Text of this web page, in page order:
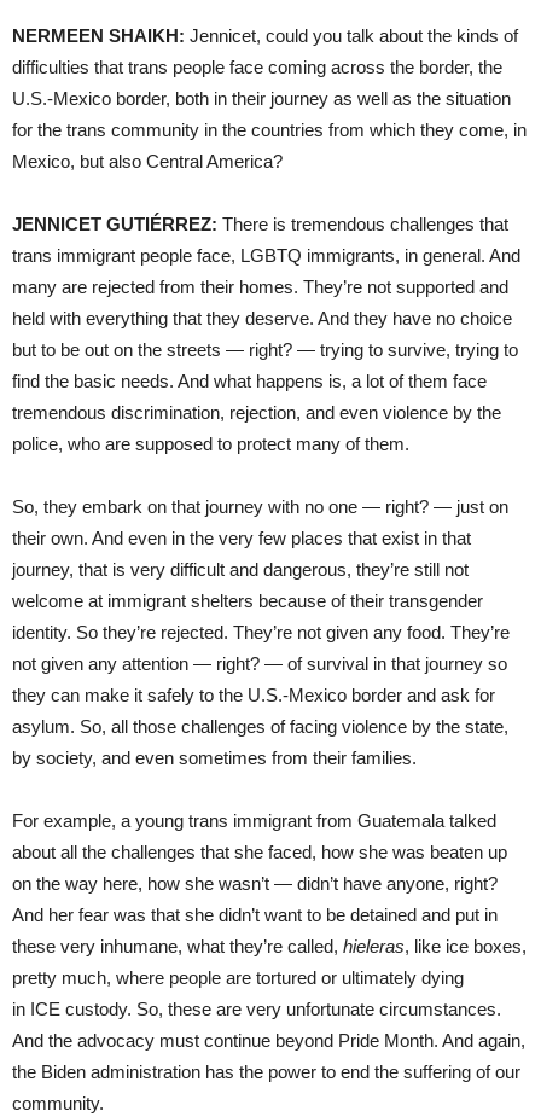
NERMEEN SHAIKH: Jennicet, could you talk about the kinds of
difficulties that trans people face coming across the border, the
U.S.-Mexico border, both in their journey as well as the situation
for the trans community in the countries from which they come, in
Mexico, but also Central America?
JENNICET GUTIÉRREZ: There is tremendous challenges that
trans immigrant people face, LGBTQ immigrants, in general. And
many are rejected from their homes. They’re not supported and
held with everything that they deserve. And they have no choice
but to be out on the streets — right? — trying to survive, trying to
find the basic needs. And what happens is, a lot of them face
tremendous discrimination, rejection, and even violence by the
police, who are supposed to protect many of them.
So, they embark on that journey with no one — right? — just on
their own. And even in the very few places that exist in that
journey, that is very difficult and dangerous, they’re still not
welcome at immigrant shelters because of their transgender
identity. So they’re rejected. They’re not given any food. They’re
not given any attention — right? — of survival in that journey so
they can make it safely to the U.S.-Mexico border and ask for
asylum. So, all those challenges of facing violence by the state,
by society, and even sometimes from their families.
For example, a young trans immigrant from Guatemala talked
about all the challenges that she faced, how she was beaten up
on the way here, how she wasn’t — didn’t have anyone, right?
And her fear was that she didn’t want to be detained and put in
these very inhumane, what they’re called, hieleras, like ice boxes,
pretty much, where people are tortured or ultimately dying
in ICE custody. So, these are very unfortunate circumstances.
And the advocacy must continue beyond Pride Month. And again,
the Biden administration has the power to end the suffering of our
community.